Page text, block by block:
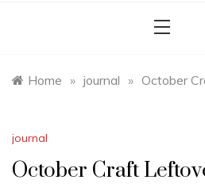
Home » journal » October
journal
October Craft